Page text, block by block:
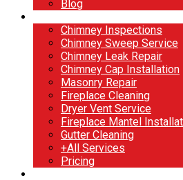
Blog
Chimney Inspections
Chimney Sweep Service
Chimney Leak Repair
Chimney Cap Installation
Masonry Repair
Fireplace Cleaning
Dryer Vent Service
Fireplace Mantel
Gutter Cleaning
+All Services
Pricing